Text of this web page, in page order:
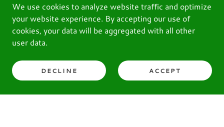
We use cookies to analyze website traffic and optimize
your website experience. By accepting our use of
cookies, your data will be aggregated with all other
user data.
DECLINE ACCEPT